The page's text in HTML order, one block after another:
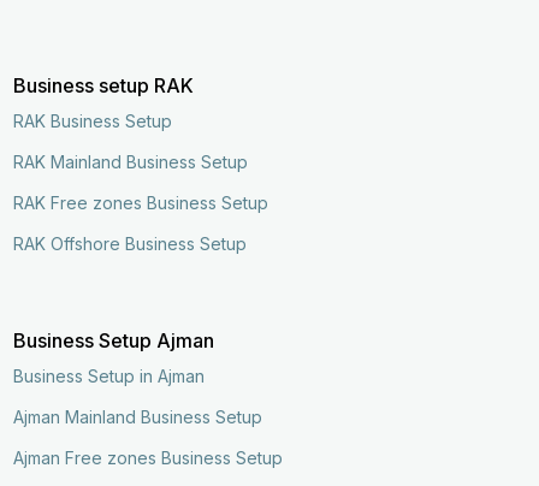
Business setup RAK
RAK Business Setup
RAK Mainland Business Setup
RAK Free zones Business Setup
RAK Offshore Business Setup
Business Setup Ajman
Business Setup in Ajman
Ajman Mainland Business Setup
Ajman Free zones Business Setup